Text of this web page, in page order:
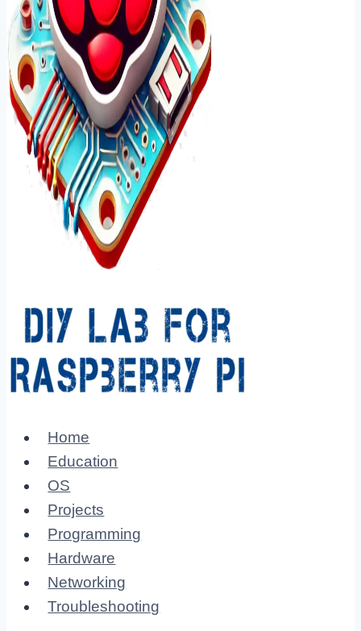
Home
Education
OS
Projects
Programming
Hardware
Networking
Troubleshooting